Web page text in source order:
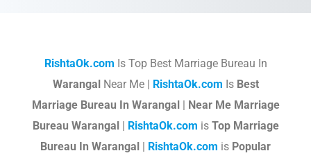
RishtaOk.com Is Top Best Marriage Bureau In
WarangalNear Me | RishtaOk.com Is Best
Marriage Bureau In Warangal| Near Me Marriage
Bureau Warangal| RishtaOk.com is Top Marriage
Bureau In Warangal | RishtaOk.com is Popular